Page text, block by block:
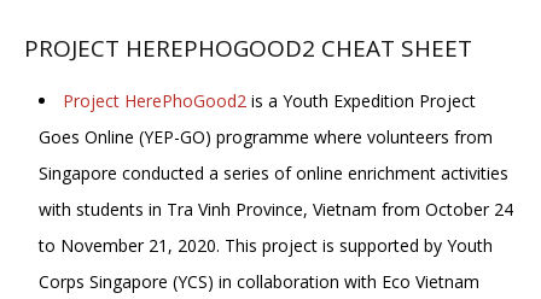
PROJECT HEREPHOGOOD2 CHEAT SHEET
Project HerePhoGood2 is a Youth Expedition Project
Goes Online (YEP-GO) programme where volunteers from
Singapore conducted a series of online enrichment activities
with students in Tra Vinh Province, Vietnam from October 24
to November 21, 2020. This project is supported by Youth
Corps Singapore (YCS) in collaboration with Eco Vietnam